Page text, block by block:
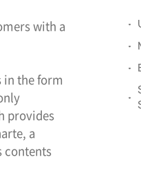
with a
in the form
provides
a
contents